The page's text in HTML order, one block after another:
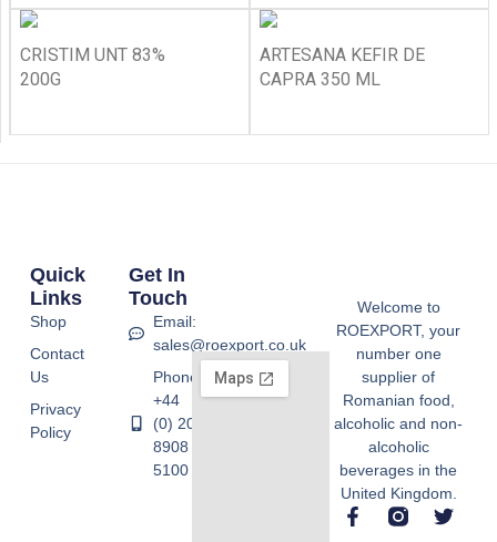
CRISTIM UNT 83%
200G
ARTESANA KEFIR DE
CAPRA 350 ML
Welcome to
ROEXPORT, your
number one
supplier of
Romanian food,
alcoholic and non-
alcoholic
beverages in the
United Kingdom.
Quick
Links
Shop
Contact
Us
Privacy
Policy
Get In
Touch
Email:
sales@roexport.co.uk
Phone:
+44
(0) 20
8908
5100